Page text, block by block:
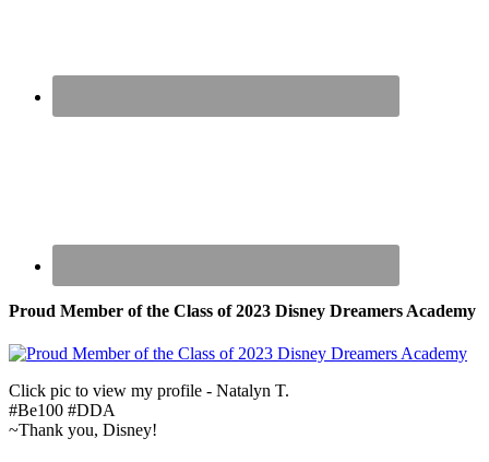
Proud Member of the Class of 2023 Disney Dreamers Academy
Click pic to view my profile - Natalyn T.
#Be100 #DDA
~Thank you, Disney!